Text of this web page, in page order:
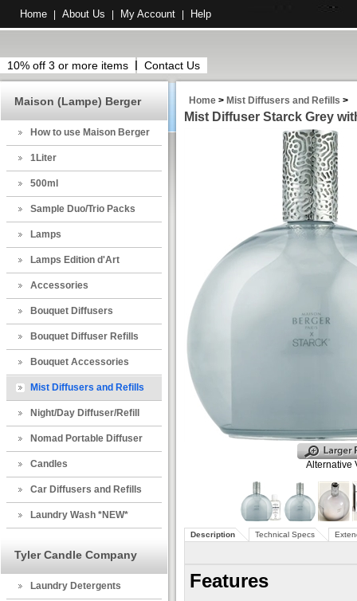
Home About Us My Account Help
10% off 3 or more items Contact Us
Maison (Lampe) Berger
How to use Maison Berger
1Liter
500ml
Sample Duo/Trio Packs
Lamps
Lamps Edition d'Art
Accessories
Bouquet Diffusers
Bouquet Diffuser Refills
Bouquet Accessories
Mist Diffusers and Refills
Night/Day Diffuser/Refill
Nomad Portable Diffuser
Candles
Car Diffusers and Refills
Laundry Wash *NEW*
Tyler Candle Company
Laundry Detergents
Home > Mist Diffusers and Refills >
Mist Diffuser Starck Grey
Alternative
Description Technical Specs
Features